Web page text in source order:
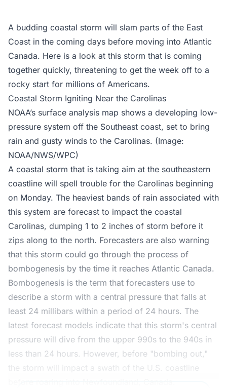
A budding coastal storm will slam parts of the East
Coast in the coming days before moving into Atlantic
Canada. Here is a look at this storm that is coming
together quickly, threatening to get the week off to a
rocky start for millions of Americans.
Coastal Storm Igniting Near the Carolinas
NOAA’s surface analysis map shows a developing low-
pressure system off the Southeast coast, set to bring
rain and gusty winds to the Carolinas. (Image:
NOAA/NWS/WPC)
A coastal storm that is taking aim at the southeastern
coastline will spell trouble for the Carolinas beginning
on Monday. The heaviest bands of rain associated with
this system are forecast to impact the coastal
Carolinas, dumping 1 to 2 inches of storm before it
zips along to the north. Forecasters are also warning
that this storm could go through the process of
bombogenesis by the time it reaches Atlantic Canada.
Bombogenesis is the term that forecasters use to
describe a storm with a central pressure that falls at
least 24 millibars within a period of 24 hours. The
latest forecast models indicate that this storm's central
pressure will dive from the upper 990s to the 940s in
less than 24 hours. However, before "bombing out,"
the storm will impact a swath of the U.S. coastline